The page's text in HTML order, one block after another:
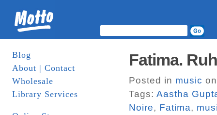
Blog
About | Contact
Wholesale
Library Services
Fatima.
Posted in music
Tags: Aastha
Noire, Fatima,